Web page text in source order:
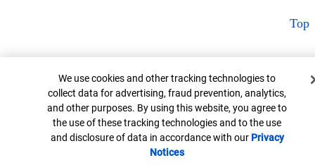
Top
Cookie Banner
We use cookies and other tracking technologies to
collect data for advertising, fraud prevention, analytics,
and other purposes. By using this website, you agree to
the use of these tracking technologies and to the use
and disclosure of data in accordance with our Privacy
NoticesOpens in new window